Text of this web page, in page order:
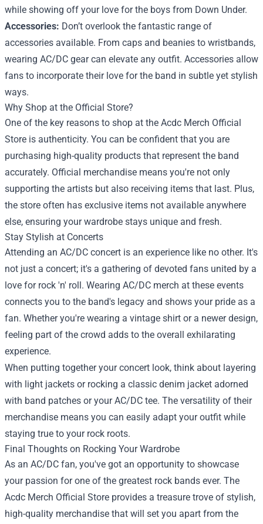
while showing off your love for the boys from Down Under.
Accessories: Don’t overlook the fantastic range of
accessories available. From caps and beanies to wristbands,
wearing AC/DC gear can elevate any outfit. Accessories allow
fans to incorporate their love for the band in subtle yet stylish
ways.
Why Shop at the Official Store?
One of the key reasons to shop at the Acdc Merch Official
Store is authenticity. You can be confident that you are
purchasing high-quality products that represent the band
accurately. Official merchandise means you're not only
supporting the artists but also receiving items that last. Plus,
the store often has exclusive items not available anywhere
else, ensuring your wardrobe stays unique and fresh.
Stay Stylish at Concerts
Attending an AC/DC concert is an experience like no other. It's
not just a concert; it's a gathering of devoted fans united by a
love for rock 'n' roll. Wearing AC/DC merch at these events
connects you to the band's legacy and shows your pride as a
fan. Whether you're wearing a vintage shirt or a newer design,
feeling part of the crowd adds to the overall exhilarating
experience.
When putting together your concert look, think about layering
with light jackets or rocking a classic denim jacket adorned
with band patches or your AC/DC tee. The versatility of their
merchandise means you can easily adapt your outfit while
staying true to your rock roots.
Final Thoughts on Rocking Your Wardrobe
As an AC/DC fan, you've got an opportunity to showcase
your passion for one of the greatest rock bands ever. The
Acdc Merch Official Store provides a treasure trove of stylish,
high-quality merchandise that will set you apart from the